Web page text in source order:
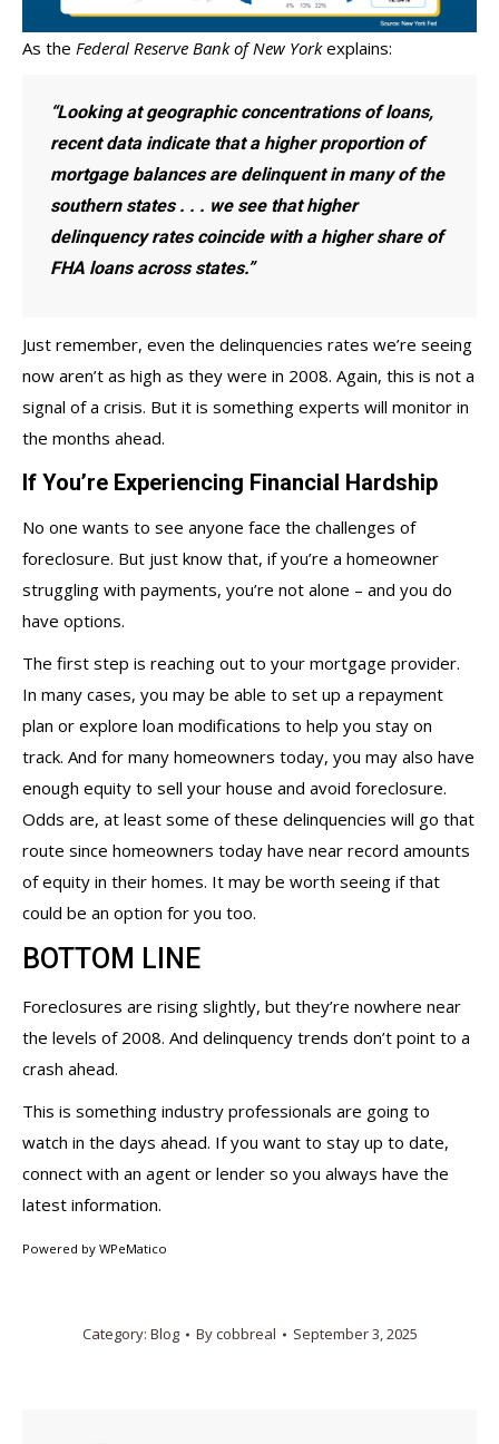
As the Federal Reserve Bank of New York explains:
“Looking at geographic concentrations of loans,
recent data indicate that a higher proportion of
mortgage balances are delinquent in many of the
southern states . . . we see that higher
delinquency rates coincide with a higher share of
FHA loans across states.”
Just remember, even the delinquencies rates we’re seeing
now aren’t as high as they were in 2008. Again, this is not a
signal of a crisis. But it is something experts will monitor in
the months ahead.
If You’re Experiencing Financial Hardship
No one wants to see anyone face the challenges of
foreclosure. But just know that, if you’re a homeowner
struggling with payments, you’re not alone – and you do
have options.
The first step is reaching out to your mortgage provider.
In many cases, you may be able to set up a repayment
plan or explore loan modifications to help you stay on
track. And for many homeowners today, you may also have
enough equity to sell your house and avoid foreclosure.
Odds are, at least some of these delinquencies will go that
route since homeowners today have near record amounts
of equity in their homes. It may be worth seeing if that
could be an option for you too.
BOTTOM LINE
Foreclosures are rising slightly, but they’re nowhere near
the levels of 2008. And delinquency trends don’t point to a
crash ahead.
This is something industry professionals are going to
watch in the days ahead. If you want to stay up to date,
connect with an agent or lender so you always have the
latest information.
Powered by WPeMatico
Category: Blog Bycobbreal September 3, 2025